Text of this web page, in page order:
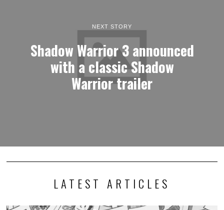
NEXT STORY
Shadow Warrior 3 announced
with a classic Shadow
Warrior trailer
LATEST ARTICLES